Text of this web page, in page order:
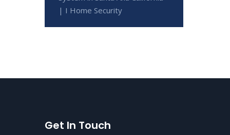
| I Home Security
Get In Touch